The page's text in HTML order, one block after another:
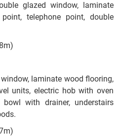
glazed window, laminate
telephone point, double
laminate wood flooring,
units, electric hob with oven
with drainer, understairs